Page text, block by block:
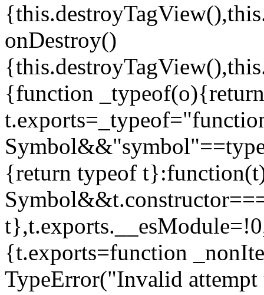
onDestroy()
{function _typeof(o){return
{return typeof
{t.exports=function
TypeError("Invalid attempt